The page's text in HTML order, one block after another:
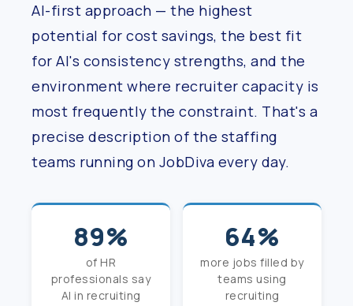
AI-first approach — the highest
potential for cost savings, the best fit
for AI's consistency strengths, and the
environment where recruiter capacity is
most frequently the constraint. That's a
precise description of the staffing
teams running on JobDiva every day.
89%
of HR
professionals say
AI in recruiting
64%
more jobs filled by
teams using
recruiting